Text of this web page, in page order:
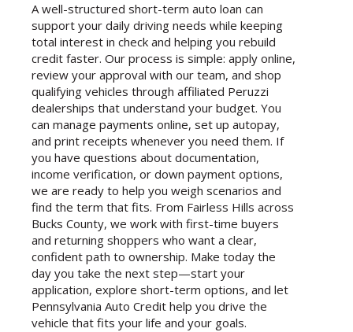
A well-structured short-term auto loan can
support your daily driving needs while keeping
total interest in check and helping you rebuild
credit faster. Our process is simple: apply online,
review your approval with our team, and shop
qualifying vehicles through affiliated Peruzzi
dealerships that understand your budget. You
can manage payments online, set up autopay,
and print receipts whenever you need them. If
you have questions about documentation,
income verification, or down payment options,
we are ready to help you weigh scenarios and
find the term that fits. From Fairless Hills across
Bucks County, we work with first-time buyers
and returning shoppers who want a clear,
confident path to ownership. Make today the
day you take the next step—start your
application, explore short-term options, and let
Pennsylvania Auto Credit help you drive the
vehicle that fits your life and your goals.